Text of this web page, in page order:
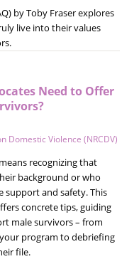
by Toby Fraser explores
live into their values
Need to Offer
Domestic Violence (NRCDV)
recognizing that
background or who
support and safety. This
concrete tips, guiding
male survivors – from
program to debriefing
file.